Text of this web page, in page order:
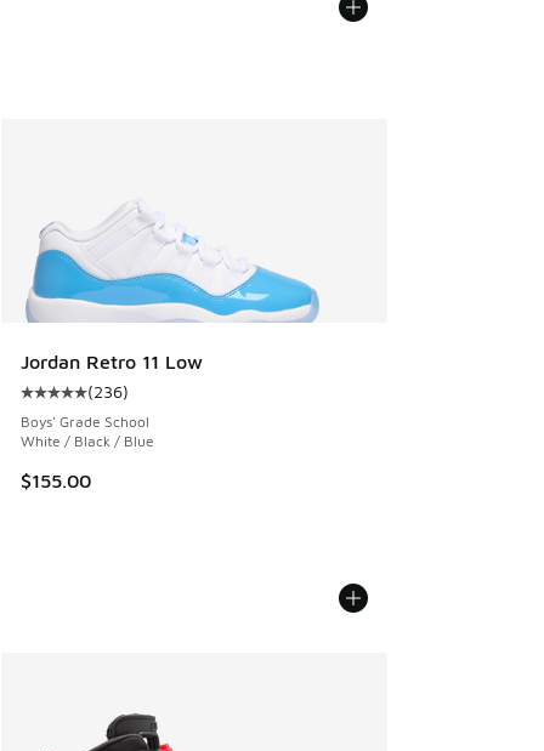
Jordan Retro 11 Low
Average customer rating - [5 out of 5 stars], 236 reviews
(236)
Boys' Grade School
White / Black / Blue
$155.00